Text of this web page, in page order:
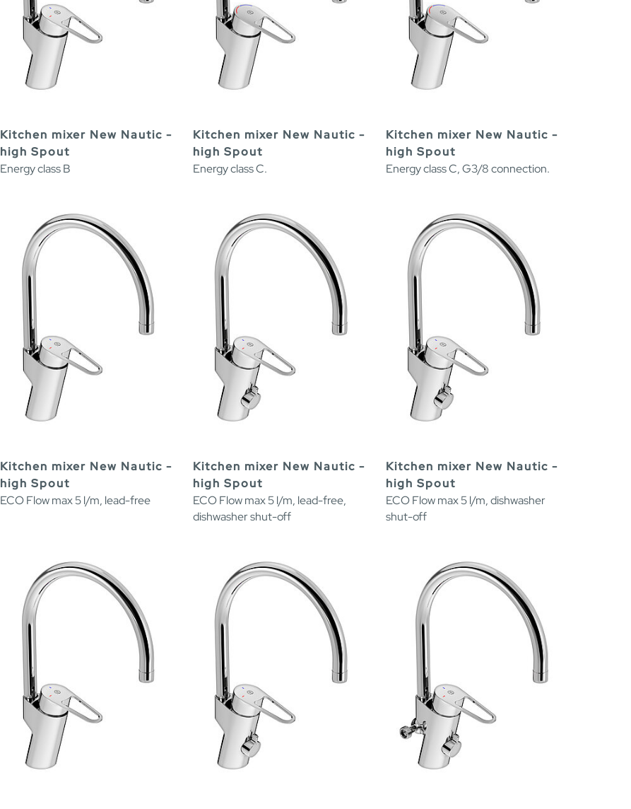
Kitchen mixer New Nautic -
high Spout
Energy class B
Kitchen mixer New Nautic -
high Spout
Energy class C.
Kitchen mixer New Nautic -
high Spout
Energy class C, G3/8 connection.
Kitchen mixer New Nautic -
high Spout
ECO Flow max 5 l/m, lead-free
Kitchen mixer New Nautic -
high Spout
ECO Flow max 5 l/m, lead-free,
dishwasher shut-off
Kitchen mixer New Nautic -
high Spout
ECO Flow max 5 l/m, dishwasher
shut-off